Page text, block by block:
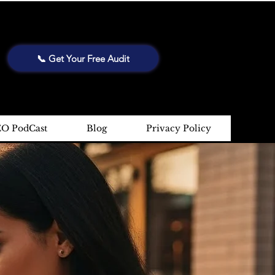
📞 Get Your Free Audit
PodCast Blog Privacy Policy